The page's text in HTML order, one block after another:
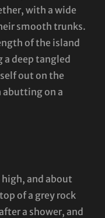
with a wide
smooth trunks.
of the island
a deep tangled
out on the
abutting on a
and about
of a grey rock
a shower, and